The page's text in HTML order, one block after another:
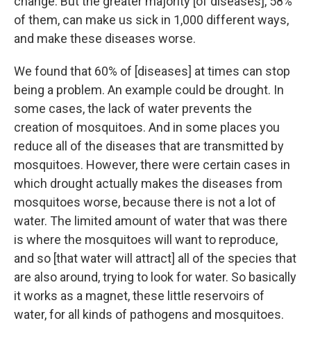
of them, can make us sick in 1,000 different ways,
and make these diseases worse.
We found that 60% of [diseases] at times can stop
being a problem. An example could be drought. In
some cases, the lack of water prevents the
creation of mosquitoes. And in some places you
reduce all of the diseases that are transmitted by
mosquitoes. However, there were certain cases in
which drought actually makes the diseases from
mosquitoes worse, because there is not a lot of
water. The limited amount of water that was there
is where the mosquitoes will want to reproduce,
and so [that water will attract] all of the species that
are also around, trying to look for water. So basically
it works as a magnet, these little reservoirs of
water, for all kinds of pathogens and mosquitoes.